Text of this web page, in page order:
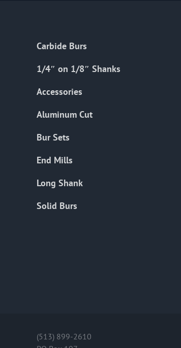
Carbide Burs
1/4″ on 1/8″ Shanks
Accessories
Aluminum Cut
Bur Sets
End Mills
Long Shank
Solid Burs
(513) 899-2610